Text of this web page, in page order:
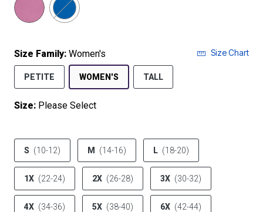
Size Family: Women's Size Chart
PETITE WOMEN'S SELECTED
TALL
Size: Please Select
product.pdp.size.accessibility
S (10-12) M (14-16) L (18-20)
1X (22-24) 2X (26-28) 3X (30-32)
4X (34-36) 5X (38-40) 6X (42-44)